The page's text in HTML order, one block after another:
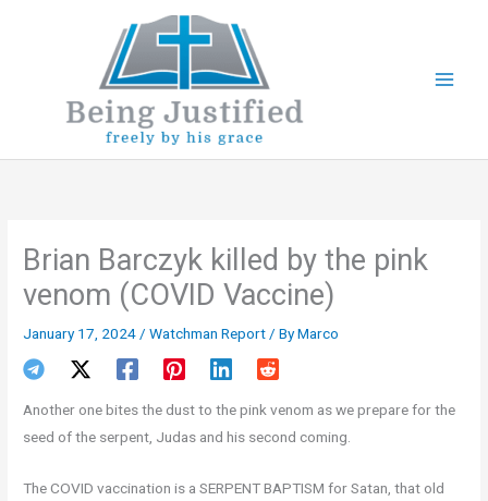
Brian Barczyk killed by the pink
venom (COVID Vaccine)
January 17, 2024 /Watchman Report / ByMarco
Another one bites the dust to the pink venom as we prepare for the
seed of the serpent, Judas and his second coming.
The COVID vaccination is a SERPENT BAPTISM for Satan, that old